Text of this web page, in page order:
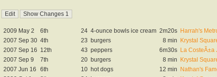
2009 May 2 6th 24 4-ounce bowls ice cream 2m20s Harrah's
2007 Sep 30 4th 23 burgers 8 min Krystal
2007 Sep 16 12th 43 peppers 6m30s La CosteÃ±a
2007 Sep 9
7th 20 burgers 8 min Krystal
2007 Jun 16
6th 10 hot dogs 12 min Nathan's